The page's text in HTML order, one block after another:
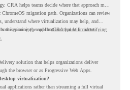
CRA helps teams decide where that approach may
migration path. Organizations can review
understand where virtualization may help, and
ignoring the applications that still matter.
this planning, read theCRA guide on identifying
solution that helps organizations deliver
the browser or as Progressive Web Apps.
virtualization?
applications rather than streaming a full virtual